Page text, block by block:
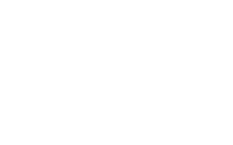
Amino Acids From Asteroid”.